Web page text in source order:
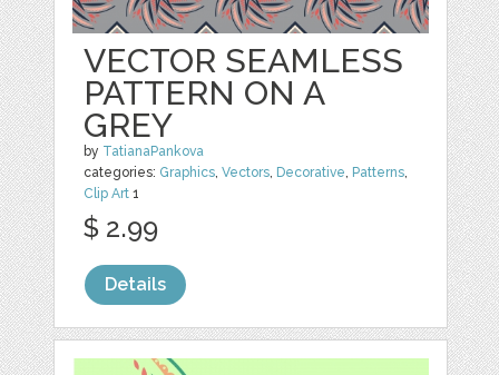
VECTOR SEAMLESS
PATTERN ON A
GREY
by TatianaPankova
categories: Graphics ,Vectors Decorative Patterns
Clip Art 1
$ 2.99
Details